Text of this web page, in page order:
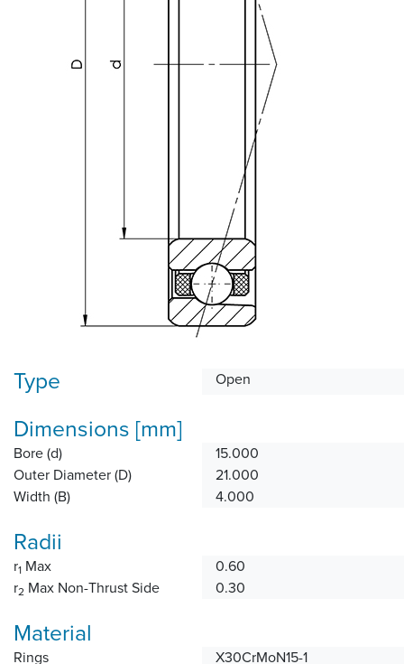
Type Open
Dimensions [mm]
Bore (d)
15.000
Outer Diameter (D)
21.000
Width (B)
4.000
Radii
r1 Max
0.60
r2 Max Non-Thrust Side 0.30
Material
Rings
X30CrMoN15-1